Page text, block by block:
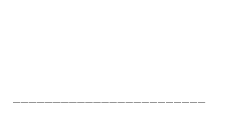
————————————————————————